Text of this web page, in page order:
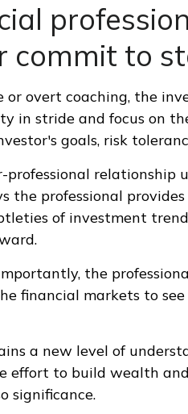
commit to
or overt coaching, the
in stride and focus on
goals, risk
professional relationship
the professional
of investment
the
financial markets to
a new level of
effort to build wealth
significance.